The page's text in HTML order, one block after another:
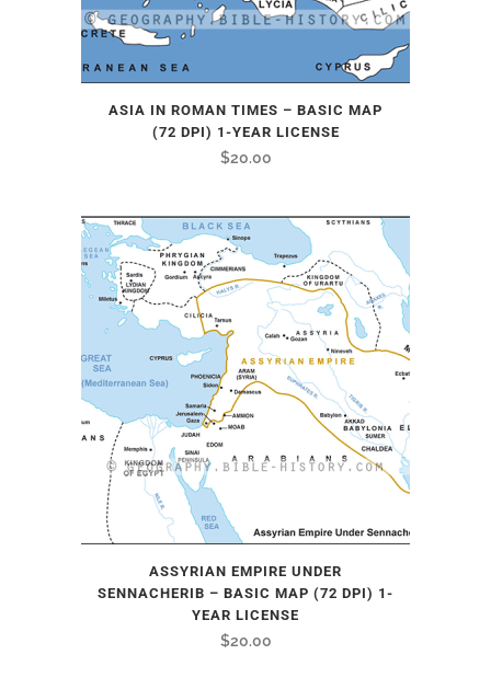
ASIA IN ROMAN TIMES – BASIC MAP
(72 DPI) 1-YEAR LICENSE
$20.00
ASSYRIAN EMPIRE UNDER
SENNACHERIB – BASIC MAP (72 DPI) 1-
YEAR LICENSE
$20.00